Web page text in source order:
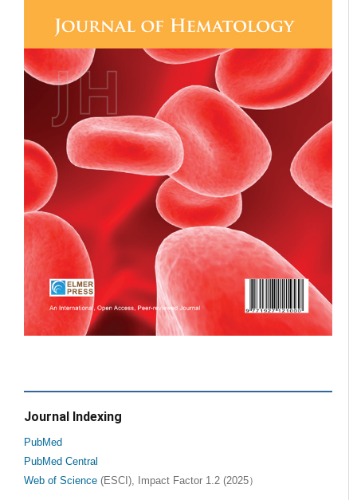
Journal Indexing
PubMed
PubMed Central
Web of Science (ESCI), Impact Factor 1.2 (2025）